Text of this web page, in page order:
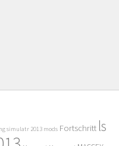
simulatr 2013 mods Fortschritt ls